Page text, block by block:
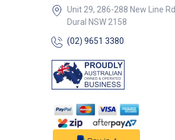
Unit 29, 286-288 New Line Rd
Dural NSW 2158
(02) 9651 3380